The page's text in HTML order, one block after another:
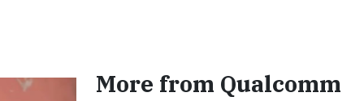
More from Qualcomm